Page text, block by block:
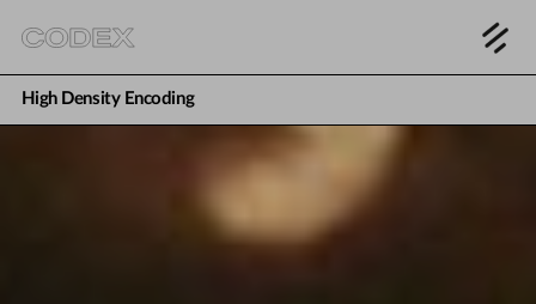
High Density Encoding